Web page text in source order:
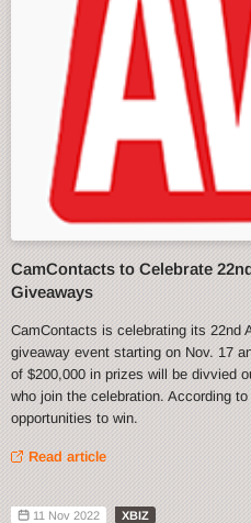
CamContacts to Celebrate
Giveaways
CamContacts is celebrating its 22nd
giveaway event starting on Nov. 17
of $200,000 in prizes will be divvied
who join the celebration. According
opportunities to win.
Read article
11 Nov 2022 XBIZ